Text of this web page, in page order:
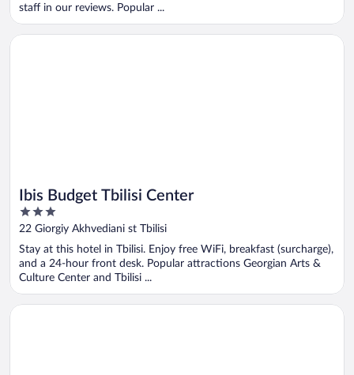
staff in our reviews. Popular ...
Ibis Budget Tbilisi Center
3
out
of
5
22 Giorgiy Akhvediani st Tbilisi
Stay at this hotel in Tbilisi. Enjoy free WiFi, breakfast (surcharge),
and a 24-hour front desk. Popular attractions Georgian Arts &
Culture Center and Tbilisi ...
Opens in a new window
Ibis Budget Tbilisi Center
Opens in a new window
Episode Tbilisi